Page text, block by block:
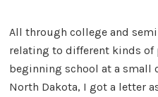
All through college and
relating to different kinds of
beginning school at a small
North Dakota, I got a letter